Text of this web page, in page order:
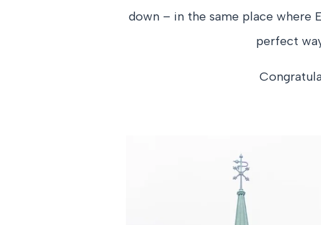
down – in the same place where
perfect